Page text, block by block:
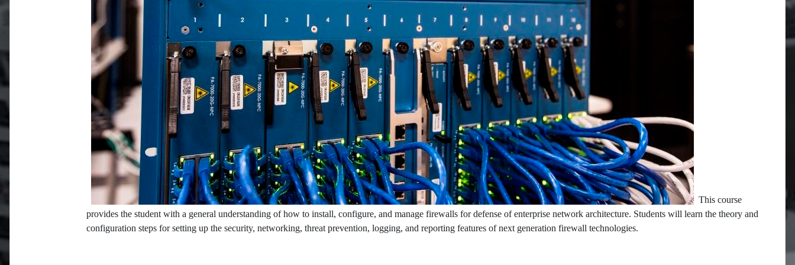
This course
provides the student with a general understanding of how to install, configure, and manage firewalls for defense of enterprise network architecture. Students will learn the theory and
configuration steps for setting up the security, networking, threat prevention, logging, and reporting features of next generation firewall technologies.